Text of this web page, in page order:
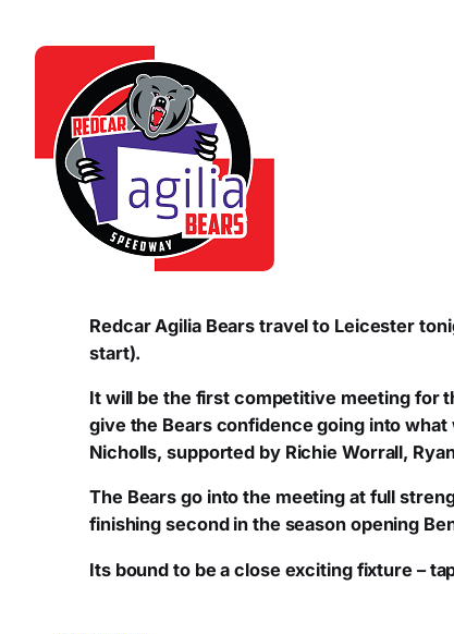
Redcar Agilia Bears travel to Leicester
start).
It will be the first competitive meeting for
give the Bears confidence going into
Nicholls, supported by Richie Worrall,
The Bears go into the meeting at full
finishing second in the season opening
Its bound to be a close exciting fixture –